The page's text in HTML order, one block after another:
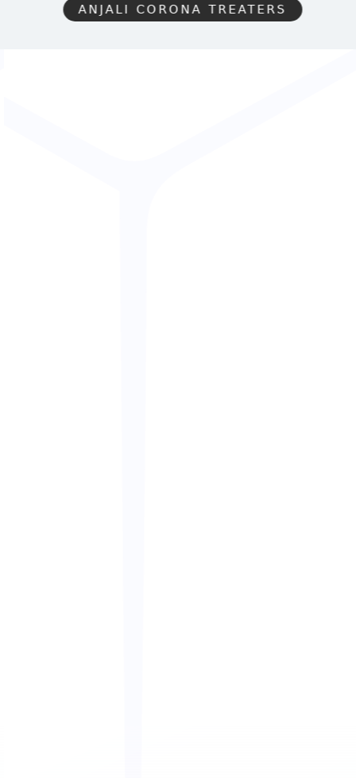
ANJALI CORONA TREATERS